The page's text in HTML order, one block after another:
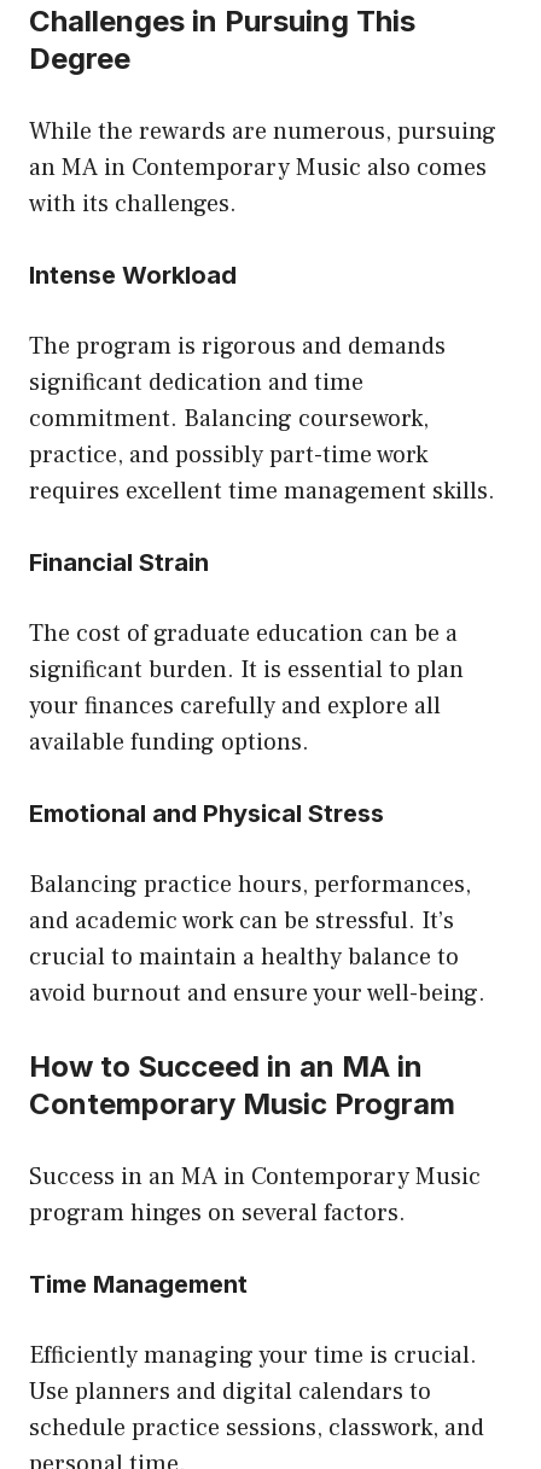
Challenges in Pursuing This
Degree
While the rewards are numerous, pursuing
an MA in Contemporary Music also comes
with its challenges.
Intense Workload
The program is rigorous and demands
significant dedication and time
commitment. Balancing coursework,
practice, and possibly part-time work
requires excellent time management skills.
Financial Strain
The cost of graduate education can be a
significant burden. It is essential to plan
your finances carefully and explore all
available funding options.
Emotional and Physical Stress
Balancing practice hours, performances,
and academic work can be stressful. It’s
crucial to maintain a healthy balance to
avoid burnout and ensure your well-being.
How to Succeed in an MA in
Contemporary Music Program
Success in an MA in Contemporary Music
program hinges on several factors.
Time Management
Efficiently managing your time is crucial.
Use planners and digital calendars to
schedule practice sessions, classwork, and